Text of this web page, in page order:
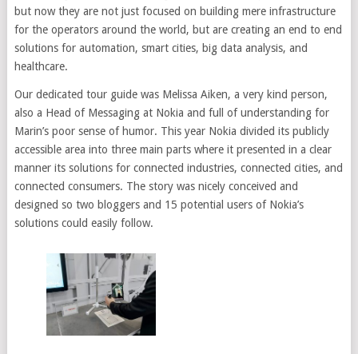
but now they are not just focused on building mere infrastructure
for the operators around the world, but are creating an end to end
solutions for automation, smart cities, big data analysis, and
healthcare.
Our dedicated tour guide was Melissa Aiken, a very kind person,
also a Head of Messaging at Nokia and full of understanding for
Marin’s poor sense of humor. This year Nokia divided its publicly
accessible area into three main parts where it presented in a clear
manner its solutions for connected industries, connected cities, and
connected consumers. The story was nicely conceived and
designed so two bloggers and 15 potential users of Nokia’s
solutions could easily follow.